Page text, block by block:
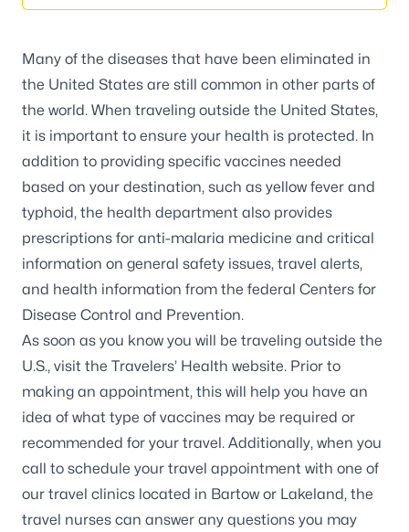
Many of the diseases that have been eliminated in
the United States are still common in other parts of
the world. When traveling outside the United States,
it is important to ensure your health is protected. In
addition to providing specific vaccines needed
based on your destination, such as yellow fever and
typhoid, the health department also provides
prescriptions for anti-malaria medicine and critical
information on general safety issues, travel alerts,
and health information from the federal Centers for
Disease Control and Prevention.
As soon as you know you will be traveling outside the
U.S., visit the Travelers’ Health website. Prior to
making an appointment, this will help you have an
idea of what type of vaccines may be required or
recommended for your travel. Additionally, when you
call to schedule your travel appointment with one of
our travel clinics located in Bartow or Lakeland, the
travel nurses can answer any questions you may